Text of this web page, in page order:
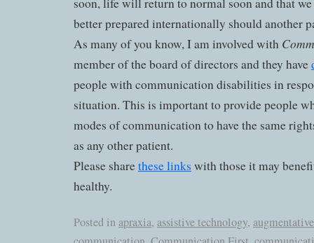
soon, life will return to normal soon and that
better prepared internationally should another
As many of you know, I am involved with
member of the board of directors and they have
people with communication disabilities in
situation. This is important to provide people
modes of communication to have the same
as any other patient.
Please sharethese links with those it may
healthy.
Posted in apraxia, assistive technology, augmentative